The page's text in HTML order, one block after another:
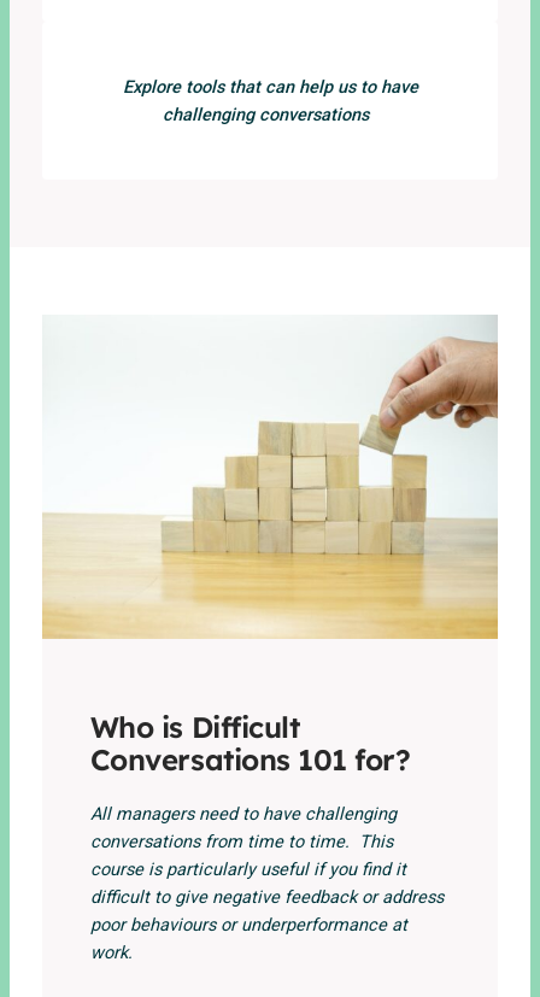
Explore tools that can help us to have
challenging conversations
Who is Difficult
Conversations 101 for?
All managers need to have challenging
conversations from time to time. This
course is particularly useful if you find it
difficult to give negative feedback or address
poor behaviours or underperformance at
work.